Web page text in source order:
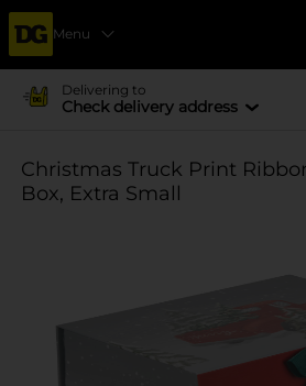
Menu
Delivering to
Check delivery address
Christmas Truck Print
Box, Extra Small